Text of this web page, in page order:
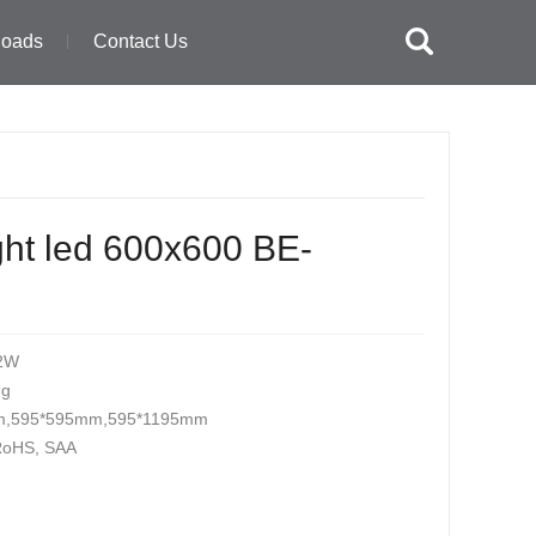
Contact Us
led 600x600 BE-
SAA